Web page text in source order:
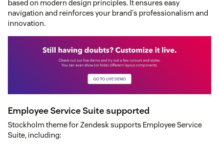
based on modern design principles. It ensures easy
navigation and reinforces your brand's professionalism and
innovation.
Employee Service Suite supported
Stockholm theme for Zendesk supports Employee Service
Suite, including: